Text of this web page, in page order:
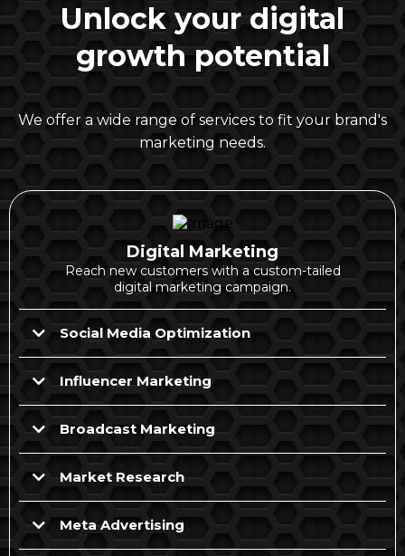
Unlock your digital
growth potential
We offer a wide range of services to fit your brand's
marketing needs.
Digital Marketing
Reach new customers with a custom-tailed
digital marketing campaign.
Social Media Optimization
Influencer Marketing
Broadcast Marketing
Market Research
Meta Advertising